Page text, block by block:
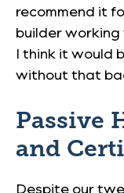
recommend it
builder
I think it would
without that
Passive
and
Despite our